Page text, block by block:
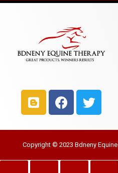
Copyright © 2023 Bdneny